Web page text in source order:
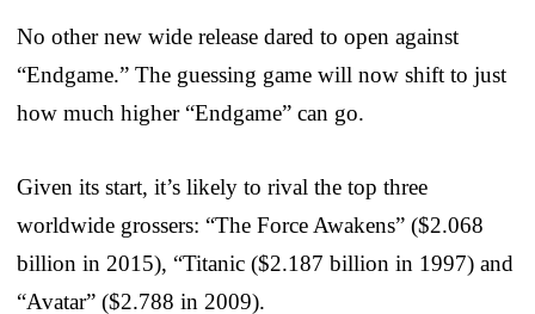
No other new wide release dared to open against
“Endgame.” The guessing game will now shift to just
how much higher “Endgame” can go.
Given its start, it’s likely to rival the top three
worldwide grossers: “The Force Awakens” ($2.068
billion in 2015), “Titanic ($2.187 billion in 1997) and
“Avatar” ($2.788 in 2009).